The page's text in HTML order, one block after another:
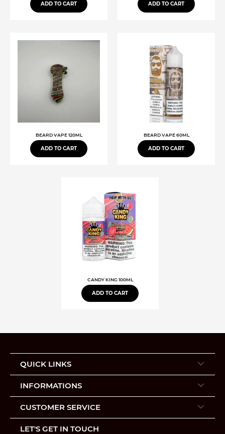
ADD TO CART ADD TO CART
BEARD VAPE 120ML
ADD TO CART
BEARD VAPE 60ML
ADD TO CART
CANDY KING 100ML
ADD TO CART
QUICK LINKS
INFORMATIONS
CUSTOMER SERVICE
LET'S GET IN TOUCH